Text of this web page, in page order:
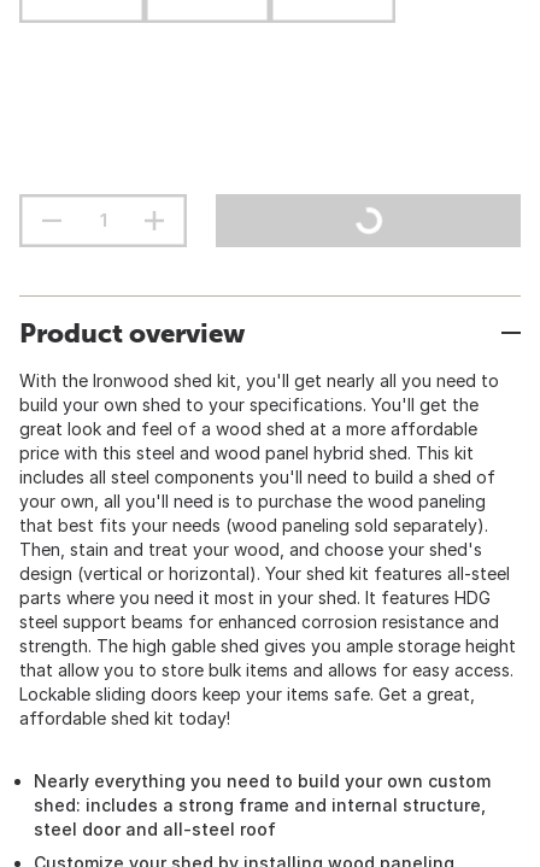
Product overview
With the Ironwood shed kit, you'll get nearly all you need to
build your own shed to your specifications. You'll get the
great look and feel of a wood shed at a more affordable
price with this steel and wood panel hybrid shed. This kit
includes all steel components you'll need to build a shed of
your own, all you'll need is to purchase the wood paneling
that best fits your needs (wood paneling sold separately).
Then, stain and treat your wood, and choose your shed's
design (vertical or horizontal). Your shed kit features all-steel
parts where you need it most in your shed. It features HDG
steel support beams for enhanced corrosion resistance and
strength. The high gable shed gives you ample storage height
that allow you to store bulk items and allows for easy access.
Lockable sliding doors keep your items safe. Get a great,
affordable shed kit today!
Nearly everything you need to build your own custom
shed: includes a strong frame and internal structure,
steel door and all-steel roof
Customize your shed by installing wood paneling